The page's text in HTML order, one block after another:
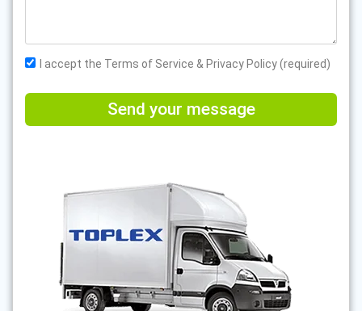
I accept the Terms of Service & Privacy Policy (required)
Send your message